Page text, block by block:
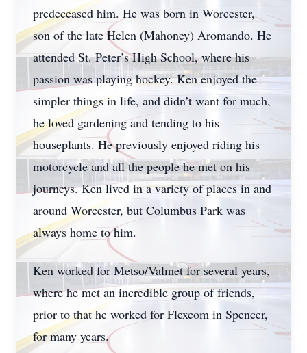
predeceased him. He was born in Worcester,
son of the late Helen (Mahoney) Aromando. He
attended St. Peter’s High School, where his
passion was playing hockey. Ken enjoyed the
simpler things in life, and didn’t want for much,
he loved gardening and tending to his
houseplants. He previously enjoyed riding his
motorcycle and all the people he met on his
journeys. Ken lived in a variety of places in and
around Worcester, but Columbus Park was
always home to him.
Ken worked for Metso/Valmet for several years,
where he met an incredible group of friends,
prior to that he worked for Flexcom in Spencer,
for many years.